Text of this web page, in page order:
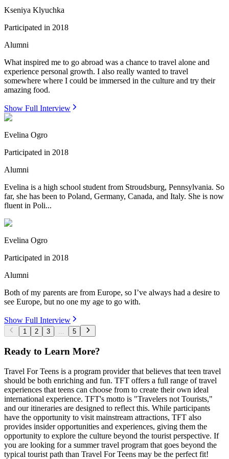
Kseniya Klyuchka
Participated in 2018
Alumni
What inspired me to go abroad was a chance to travel alone and
experience personal growth. I also really wanted to travel
somewhere where I could be immersed in the culture and try their
amazing food.
Show Full Interview
Evelina Ogro
Participated in 2018
Alumni
Evelina is a high school student from Stroudsburg, Pennsylvania. So
far, she has been to Poland, Germany, Canada, and Italy. She is now
fluent in Poli...
Evelina Ogro
Participated in 2018
Alumni
Both of my parents are from Europe, so I’ve always had a desire to
see Europe, but no one my age to go with.
Show Full Interview
1 2 3 5
Ready to Learn More?
Travel For Teens is a program provider that believes that teen travel
should be both enriching and fun. TFT offers a full range of travel
experiences that teens can choose from to create their own ideal
international experience. TFT's motto is "Travelers not Tourists,"
and our itineraries are designed to reflect this. While participants
have the opportunity to visit mainstream attractions, TFT also
provides insider opportunities and experiences, giving them the
opportunity to explore the culture beyond the tourist perspective. If
you are looking for a summer travel program that goes beyond the
typical tourist path than Travel For Teens may be the perfect fit!